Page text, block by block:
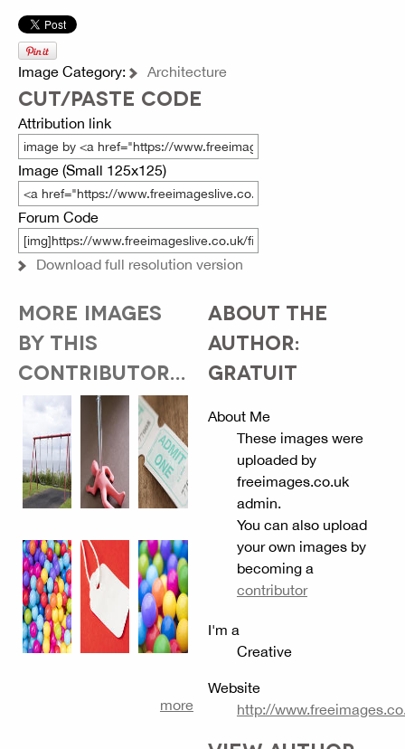
Image Category: Architecture
CUT/PASTE CODE
Attribution link
Image (Small 125x125)
Forum Code
Download full resolution version
MORE IMAGES
BY THIS
CONTRIBUTOR...
more
ABOUT THE
AUTHOR:
GRATUIT
About Me
These images were
uploaded by
freeimages.co.uk
admin.
You can also upload
your own images by
becoming a
contributor
I'm a
Creative
Website
http://